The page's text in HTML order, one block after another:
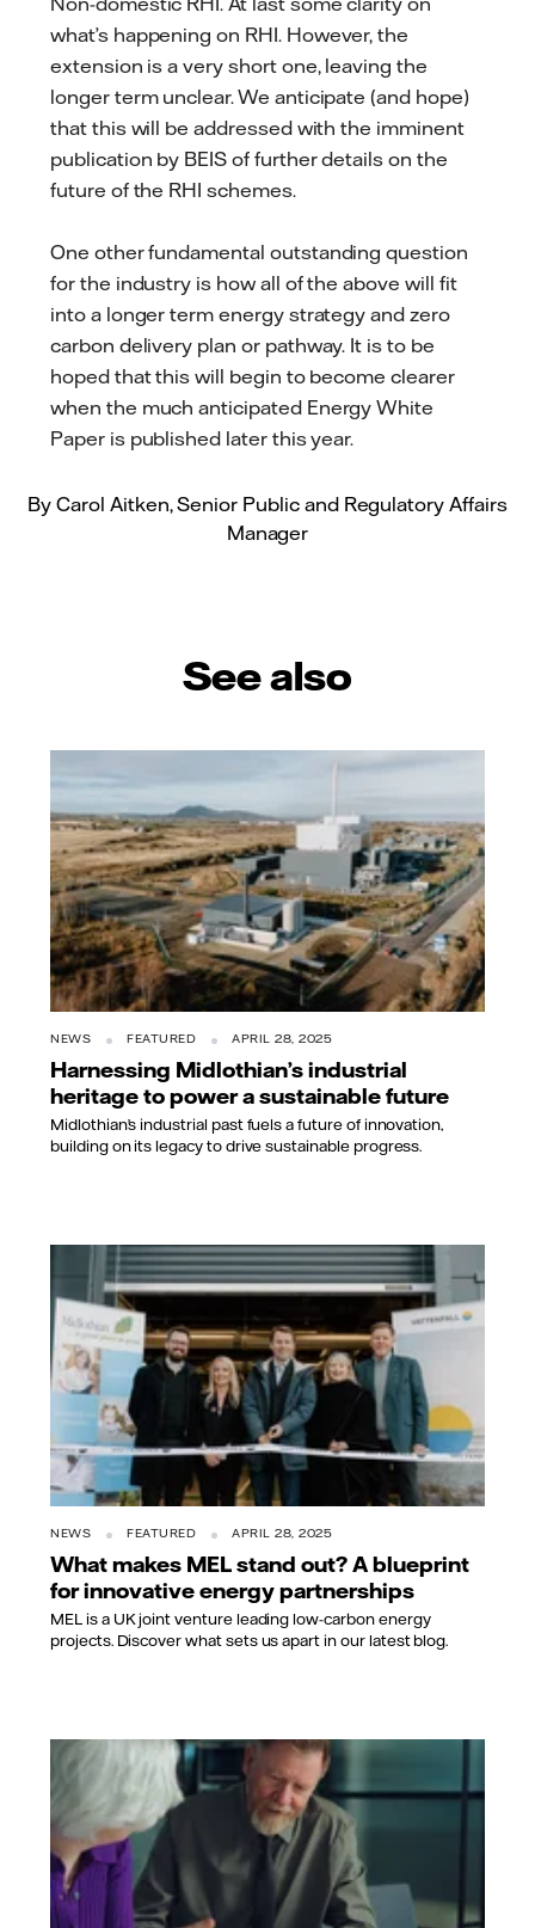
what’s happening on RHI. However, the
extension is a very short one, leaving the
longer term unclear. We anticipate (and hope)
that this will be addressed with the imminent
publication by BEIS of further details on the
future of the RHI schemes.
One other fundamental outstanding question
for the industry is how all of the above will fit
into a longer term energy strategy and zero
carbon delivery plan or pathway. It is to be
hoped that this will begin to become clearer
when the much anticipated Energy White
Paper is published later this year.
By Carol Aitken, Senior Public and Regulatory Affairs
Manager
See also
NEWS FEATURED APRIL 28, 2025
Harnessing Midlothian’s industrial
heritage to power a sustainable future
Midlothian’s industrial past fuels a future of innovation,
building on its legacy to drive sustainable progress.
NEWS FEATURED APRIL 28, 2025
What makes MEL stand out? A blueprint
for innovative energy partnerships
MEL is a UK joint venture leading low-carbon energy
projects. Discover what sets us apart in our latest blog.